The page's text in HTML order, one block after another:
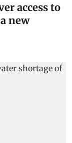
access to
new